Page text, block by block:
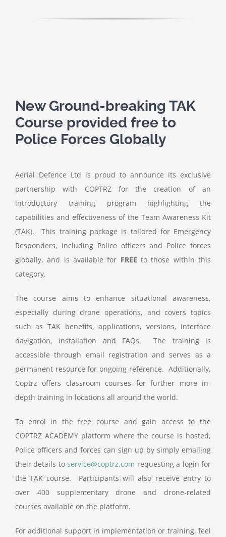
New Ground-breaking TAK
Course provided free to
Police Forces Globally
Aerial Defence Ltd is proud to announce its exclusive
partnership with COPTRZ for the creation of an
introductory training program highlighting the
capabilities and effectiveness of the Team Awareness Kit
(TAK). This training package is tailored for Emergency
Responders, including Police officers and Police forces
globally, and is available for FREE to those within this
category.
The course aims to enhance situational awareness,
especially during drone operations, and covers topics
such as TAK benefits, applications, versions, interface
navigation, installation and FAQs. The training is
accessible through email registration and serves as a
permanent resource for ongoing reference. Additionally,
Coptrz offers classroom courses for further more in-
depth training in locations all around the world.
To enrol in the free course and gain access to the
COPTRZ ACADEMY platform where the course is hosted,
Police officers and forces can sign up by simply emailing
their details toservice@coptrz.com requesting a login for
the TAK course. Participants will also receive entry to
over 400 supplementary drone and drone-related
courses available on the platform.
For additional support in implementation or training, feel